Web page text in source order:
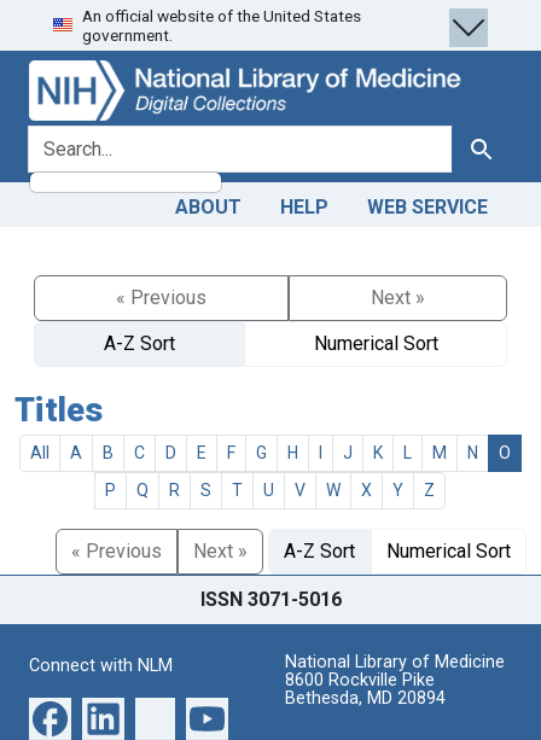
Skip
to
search
Skip to
main
content
An official website of the United States
government.
search for Search
ABOUT HELP WEB SERVICE
« Previous
Next »
A-Z Sort
Numerical Sort
Titles
All A B C D E F G H J K M N
O
P
Q R S T U V W X Y Z
« Previous Next » A-Z Sort Numerical Sort
ISSN 3071-5016
Connect with NLM
National Library of Medicine
8600 Rockville Pike
Bethesda, MD 20894